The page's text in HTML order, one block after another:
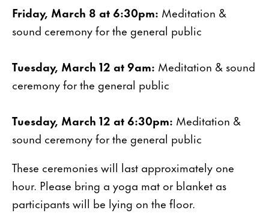
Friday, March 8 at 6:30pm: Meditation &
sound ceremony for the general public
Tuesday, March 12 at 9am: Meditation & sound
ceremony for the general public
Tuesday, March 12 at 6:30pm: Meditation &
sound ceremony for the general public
These ceremonies will last approximately one
hour. Please bring a yoga mat or blanket as
participants will be lying on the floor.